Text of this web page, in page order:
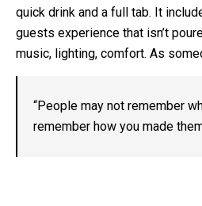
quick drink and a full tab. It
guests experience that isn’t
music, lighting, comfort. As
“People may not remember
remember how you made